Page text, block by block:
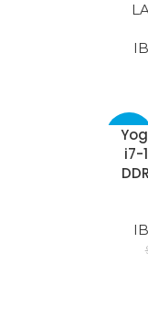
-33%
SOLD
i7-